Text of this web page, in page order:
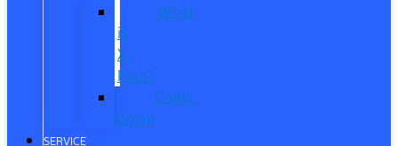
What
is
X-
Plan?
Credit
Union
SERVICE